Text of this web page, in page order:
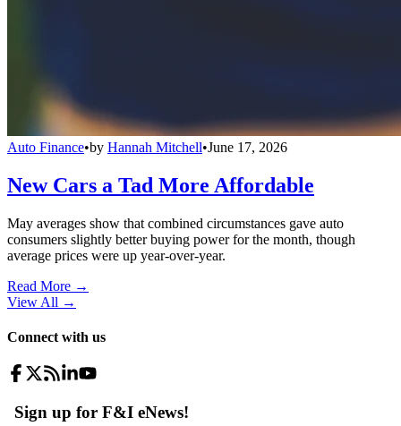
Auto Finance•by Hannah Mitchell•June 17, 2026
New Cars a Tad More Affordable
May averages show that combined circumstances gave auto
consumers slightly better buying power for the month, though
average prices were up year-over-year.
Read More →
View All →
Connect with us